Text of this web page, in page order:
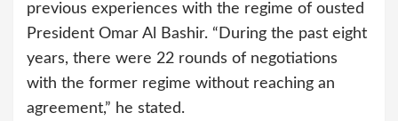
previous experiences with the regime of ousted
President Omar Al Bashir. “During the past eight
years, there were 22 rounds of negotiations
with the former regime without reaching an
agreement,” he stated.